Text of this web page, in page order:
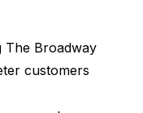
The Broadway
customers